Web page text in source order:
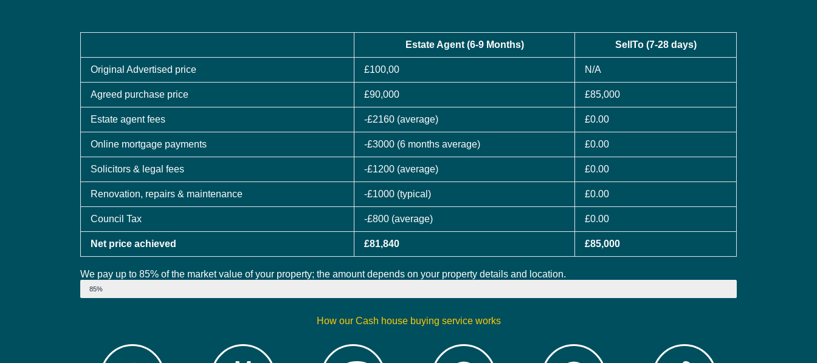
Estate Agent (6-9 Months) SellTo (7-28 days)
Original Advertised price £100,00 N/A
Agreed purchase price £90,000 £85,000
Estate agent fees -£2160 (average) £0.00
Online mortgage payments -£3000 (6 months average) £0.00
Solicitors & legal fees -£1200 (average) £0.00
Renovation, repairs & maintenance -£1000 (typical) £0.00
Council Tax -£800 (average) £0.00
Net price achieved £81,840 £85,000
We pay up to 85% of the market value of your property; the amount depends on your property details and location.
Market Value
85%
How our Cash house buying service works